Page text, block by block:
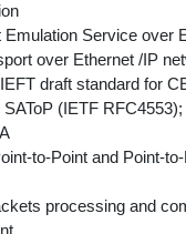
Emulation Service over
over Ethernet /IP
draft standard for
(IETF
to-Point and Point-
processing and